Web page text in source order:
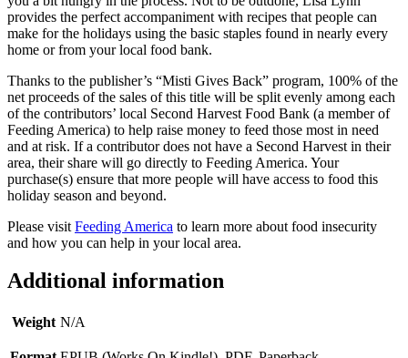
provides the perfect accompaniment with recipes that people can
make for the holidays using the basic staples found in nearly every
home or from your local food bank.
Thanks to the publisher’s “Misti Gives Back” program, 100% of the
net proceeds of the sales of this title will be split evenly among each
of the contributors’ local Second Harvest Food Bank (a member of
Feeding America) to help raise money to feed those most in need
and at risk. If a contributor does not have a Second Harvest in their
area, their share will go directly to Feeding America. Your
purchase(s) ensure that more people will have access to food this
holiday season and beyond.
Please visit Feeding America to learn more about food insecurity
and how you can help in your local area.
Additional information
Weight N/A